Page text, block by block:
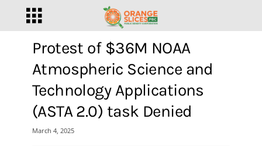
Protest of $36M NOAA
Atmospheric Science and
Technology Applications
(ASTA 2.0) task Denied
March 4, 2025